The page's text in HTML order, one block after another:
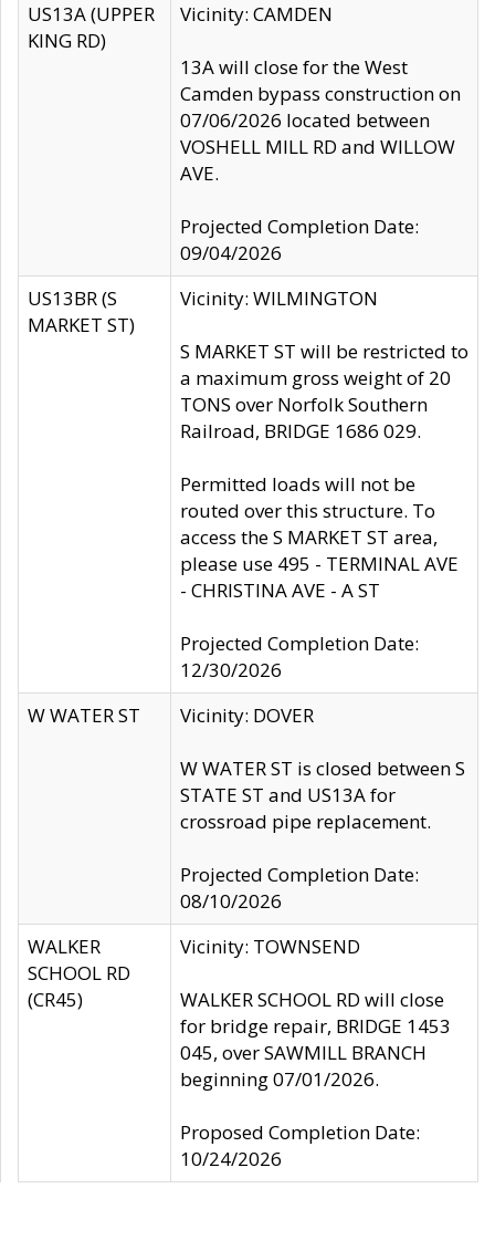
US13A (UPPER
KING RD)
Vicinity: CAMDEN
13A will close for the West
Camden bypass construction on
07/06/2026 located between
VOSHELL MILL RD and WILLOW
AVE.
Projected Completion Date:
09/04/2026
US13BR (S
MARKET ST)
Vicinity: WILMINGTON
S MARKET ST will be restricted to
a maximum gross weight of 20
TONS over Norfolk Southern
Railroad, BRIDGE 1686 029.
Permitted loads will not be
routed over this structure. To
access the S MARKET ST area,
please use 495 - TERMINAL AVE
- CHRISTINA AVE - A ST
Projected Completion Date:
12/30/2026
W WATER ST
Vicinity: DOVER
W WATER ST is closed between S
STATE ST and US13A for
crossroad pipe replacement.
Projected Completion Date:
08/10/2026
WALKER
SCHOOL RD
(CR45)
Vicinity: TOWNSEND
WALKER SCHOOL RD will close
for bridge repair, BRIDGE 1453
045, over SAWMILL BRANCH
beginning 07/01/2026.
Proposed Completion Date:
10/24/2026